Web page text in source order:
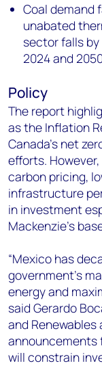
Coal demand
unabated
sector falls
2024 and
Policy
The report
as the Inflation
Canada's net
efforts.
carbon pricing,
infrastructure
in investment
Mackenzie’s
“Mexico has
government’s
energy and
said Gerardo
and Renewables
announcements
will constrain